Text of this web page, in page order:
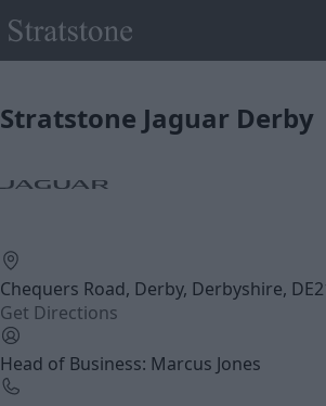
Stratstone Jaguar Derby
Chequers Road, Derby, Derbyshire,
Get Directions
Head of Business: Marcus Jones